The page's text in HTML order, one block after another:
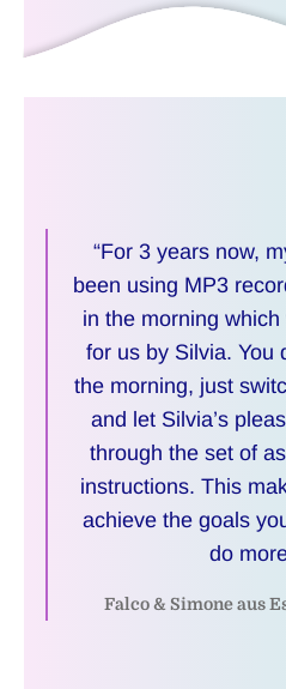
“For 3 years now,
been using MP3
in the morning
for us by Silvia. You
the morning, just
and let Silvia’s
through the set of
instructions. This
achieve the goals
do
Falco & Simone aus